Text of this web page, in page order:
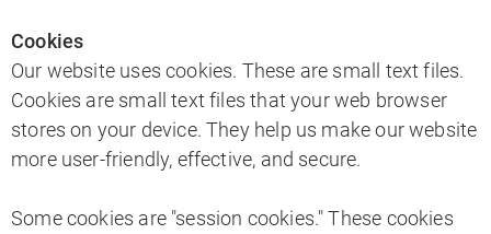
Cookies
Our website uses cookies. These are small text files.
Cookies are small text files that your web browser
stores on your device. They help us make our website
more user-friendly, effective, and secure.
Some cookies are "session cookies." These cookies